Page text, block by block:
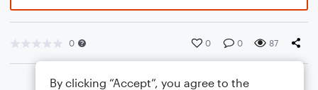
0 0 0 87
By clicking “Accept”, you agree to the